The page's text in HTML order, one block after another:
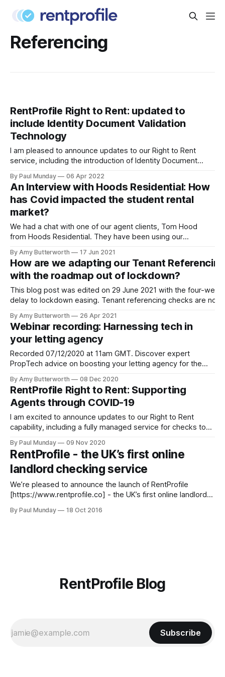
Referencing
RentProfile Right to Rent: updated to
include Identity Document Validation
Technology
I am pleased to announce updates to our Right to Rent
service, including the introduction of Identity Document
convenience and even faster tenancy setup. In November
2020 we announced our End-to-End Right to Rent service
[https://blog.rentprofile.co/rentprofile-online-right-
By Paul Munday 06 Apr 2022
An Interview with Hoods Residential: How
has Covid impacted the student rental
market?
We had a chat with one of our agent clients, Tom Hood
from Hoods Residential. They have been using our
remarkably at the same time the first nationwide lockdown
struck. We picked Tom's brains for his thoughts on the
student
By Amy Butterworth 17 Jun 2021
How are we adapting our Tenant
with the roadmap out of lockdown?
This blog post was edited on 29 June 2021 with the four-week
delay to lockdown easing. Tenant referencing checks are now
[https://www.standard.co.uk/homesandproperty/renting/
arrears-eviction-ban-covid-pandemic-b926342.html] , it’s
By Amy Butterworth 26 Apr 2021
Webinar recording: Harnessing tech in
your letting agency
Recorded 07/12/2020 at 11am GMT. Discover expert
PropTech advice on boosting your letting agency for the
Software. Best of all, you can watch this on demand for
whenever best fits your schedule. Watch a recording of the
By Amy Butterworth 08 Dec 2020
RentProfile Right to Rent: Supporting
Agents through COVID-19
I am excited to announce updates to our Right to Rent
capability, including a fully managed service for checks to
required either a landlord or letting agent to meet the tenant
and review the required Right to Rent documentation in
person,
By Paul Munday 09 Nov 2020
RentProfile - the UK’s first online
landlord checking service
We’re pleased to announce the launch of RentProfile
[https://www.rentprofile.co] - the UK’s first online landlord
brother) David was the victim of a rental scam. It was this
By Paul Munday 18 Oct 2016
RentProfile Blog
Subscribe